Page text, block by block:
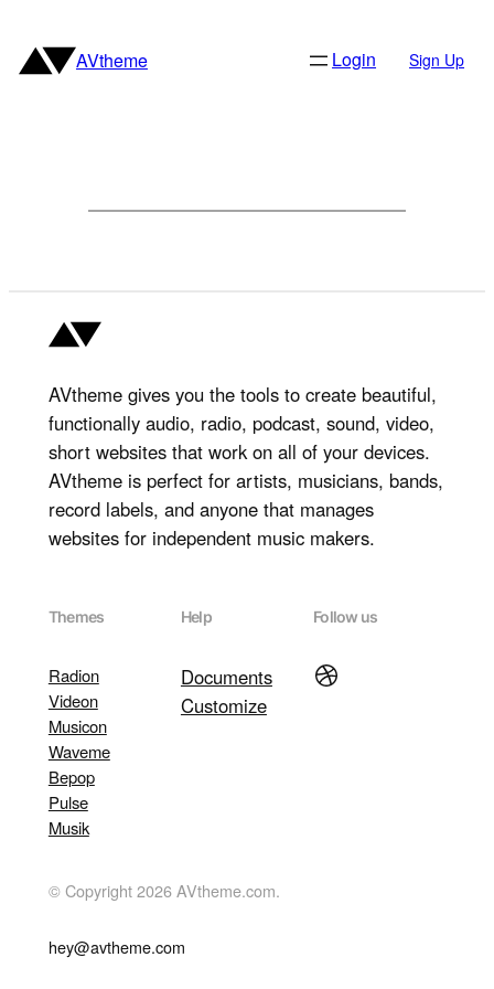
content
AVtheme Login Sign Up
AVtheme gives you the tools to create beautiful,
functionally audio, radio, podcast, sound, video,
short websites that work on all of your devices.
AVtheme is perfect for artists, musicians, bands,
record labels, and anyone that manages
websites for independent music makers.
Themes
Radion
Videon
Musicon
Waveme
Bepop
Pulse
Musik
Help
Documents
Customize
Follow us
Dribbble
© Copyright 2026 AVtheme.com.
hey@avtheme.com